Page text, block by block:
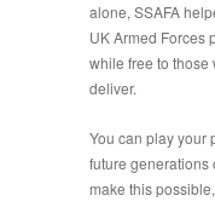
alone, SSAFA
UK Armed Forces
while free to those
deliver.
You can play your
future generations
make this